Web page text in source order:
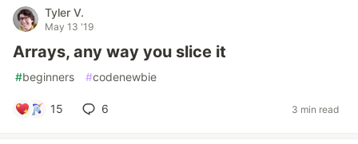
Tyler V.
May 13 '19
Arrays, any way you slice it
#beginners #codenewbie
15 6 3 min read